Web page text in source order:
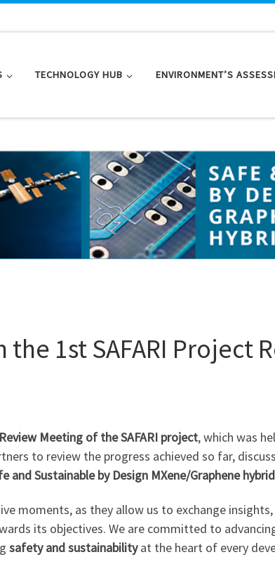
TECHNOLOGY HUB ENVIRONMENT’S
1st SAFARI Project
Meeting of the SAFARI project, which was
to review the progress achieved so far,
and Sustainable by Design MXene/Graphene
moments, as they allow us to exchange
its objectives. We are committed to
safety and sustainabilityat the heart of every